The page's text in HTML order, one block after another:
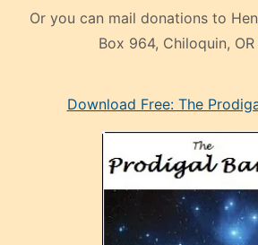
Or you can mail donations to
Box 964, Chiloquin,
mankenDownload Free: The